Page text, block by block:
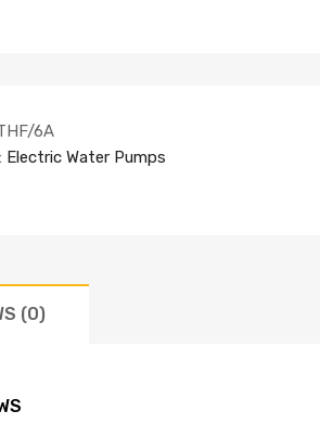
6A
Electric Water Pumps
(0)